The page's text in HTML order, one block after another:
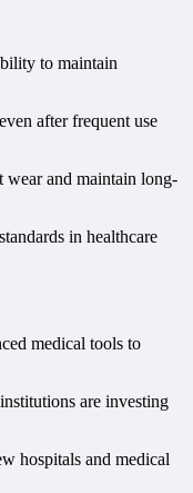
to maintain
after frequent use
wear and maintain long-
in healthcare
medical tools to
are investing
hospitals and medical